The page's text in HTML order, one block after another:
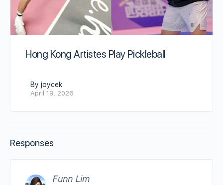
Hong Kong Artistes Play Pickleball
By joycek
April 19, 2026
Responses
Funn Lim